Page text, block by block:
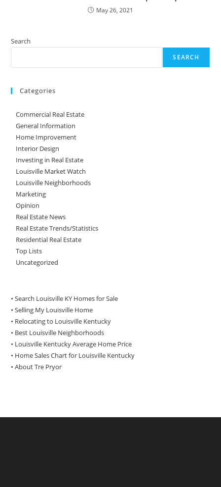
May 26, 2021
Search
SEARCH
Categories
Commercial Real Estate
General Information
Home Improvement
Interior Design
Investing in Real Estate
Louisville Market Watch
Louisville Neighborhoods
Marketing
Opinion
Real Estate News
Real Estate Trends/Statistics
Residential Real Estate
Top Lists
Uncategorized
• Search Louisville KY Homes for Sale
•Selling My Louisville Home
• Relocating to Louisville Kentucky
• Best Louisville Neighborhoods
• Louisville Kentucky Average Home Price
• Home Sales Chart for Louisville Kentucky
•About Tre Pryor